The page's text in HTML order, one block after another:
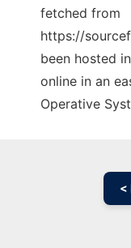
fetched from
https://
been hosted
online in an
Operative
<